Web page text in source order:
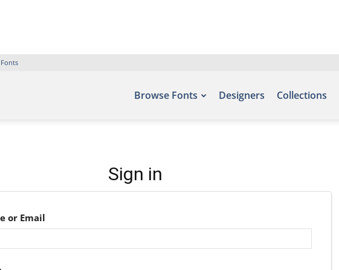
Browse Fonts Designers Collections
Sign in
or Email